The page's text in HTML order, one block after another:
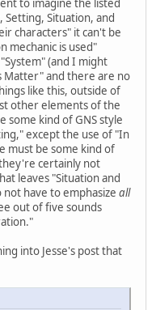
to imagine the listed
Setting, Situation, and
characters" it can't be
mechanic is used"
(and I might
Matter" and there are no
like this, outside of
other elements of the
some kind of GNS style
except the use of "In
must be some kind of
certainly not
leaves "Situation and
have to emphasize all
out of five sounds
into Jesse's post that